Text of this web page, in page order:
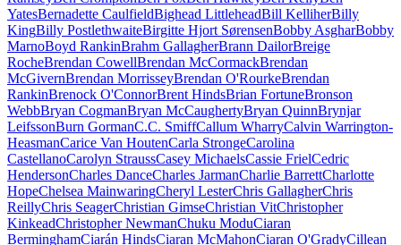
YatesBernadette CaulfieldBighead LittleheadBill KelliherBilly
KingBilly PostlethwaiteBirgitte Hjort SørensenBobby AsgharBobby
MarnoBoyd RankinBrahm GallagherBrann DailorBreige
RocheBrendan CowellBrendan McCormackBrendan
McGivernBrendan MorrisseyBrendan O'RourkeBrendan
RankinBrenock O'ConnorBrent HindsBrian FortuneBronson
WebbBryan CogmanBryan McCaughertyBryan QuinnBrynjar
LeifssonBurn GormanC.C. SmiffCallum WharryCalvin Warrington-
HeasmanCarice Van HoutenCarla StrongeCarolina
CastellanoCarolyn StraussCasey MichaelsCassie FrielCedric
HendersonCharles DanceCharles JarmanCharlie BarrettCharlotte
HopeChelsea MainwaringCheryl LesterChris GallagherChris
ReillyChris SeagerChristian GimseChristian VitChristopher
KinkeadChristopher NewmanChuku ModuCiaran
BerminghamCiarán HindsCiaran McMahonCiaran O'GradyCillean